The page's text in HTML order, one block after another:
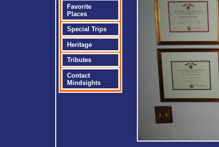
Favorite
Places
Special Trips
Heritage
Tributes
Contact
Mindsights